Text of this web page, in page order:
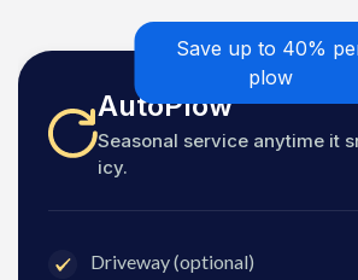
Save up to 40%
plow
AutoPlow
Seasonal service anytime it
icy.
Driveway (optional)